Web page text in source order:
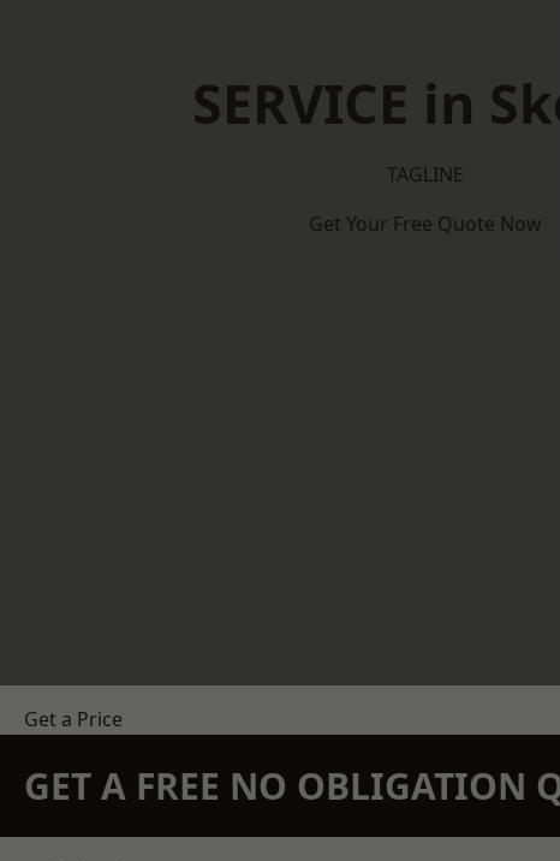
SERVICE in
TAGLINE
Get Your Free Quote Now
Get a Price
GET A FREE NO OBLIGATION